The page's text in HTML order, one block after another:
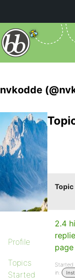
nvkodde
Profile
Topics
Started
Topic
2.4
page
in: